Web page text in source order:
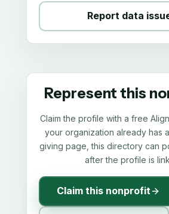
Report data
Represent this
Claim the profile with a free
your organization already has
giving page, this directory can
after the profile is
Claim this nonprofit